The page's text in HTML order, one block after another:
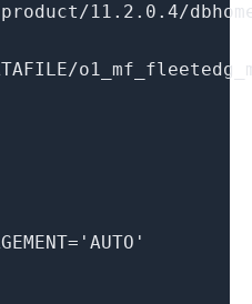
11.2.0.4/
= 'AUTO'